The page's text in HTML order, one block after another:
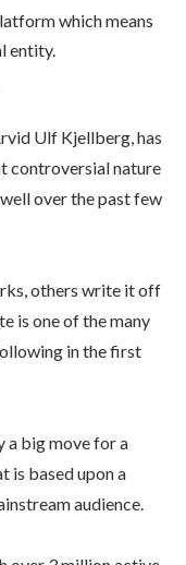
which means
entity.
Ulf Kjellberg, has
controversial nature
over the past few
others write it off
is one of the many
in the first
a big move for a
is based upon a
audience.